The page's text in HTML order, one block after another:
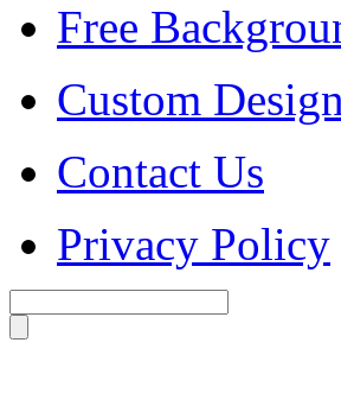
Free
Custom Design
Contact Us
Privacy Policy